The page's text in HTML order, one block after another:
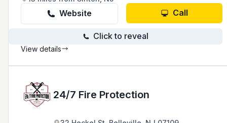
Website Call
Click to reveal
View details
24/7 Fire Protection